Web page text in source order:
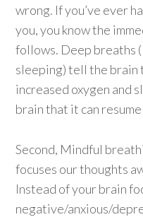
wrong. If you’ve ever
you, you know the
follows. Deep breaths
sleeping) tell the brain
increased oxygen and
brain that it can
Second, Mindful
focuses our thoughts
Instead of your brain
negative/anxious/